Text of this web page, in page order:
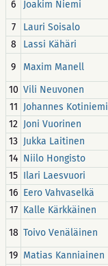
6 Joakim Niemi
7
Lauri Soisalo
8
Lassi Kähäri
9
Maxim Manell
10 Vili Neuvonen
11 Johannes Kotiniemi
12 Joni Vuorinen
13 Jukka Laitinen
14 Niilo Hongisto
15 Ilari Laesvuori
16 Eero Vahvaselkä
17 Kalle Kärkkäinen
18 Toivo Venäläinen
19 Matias Kanniainen